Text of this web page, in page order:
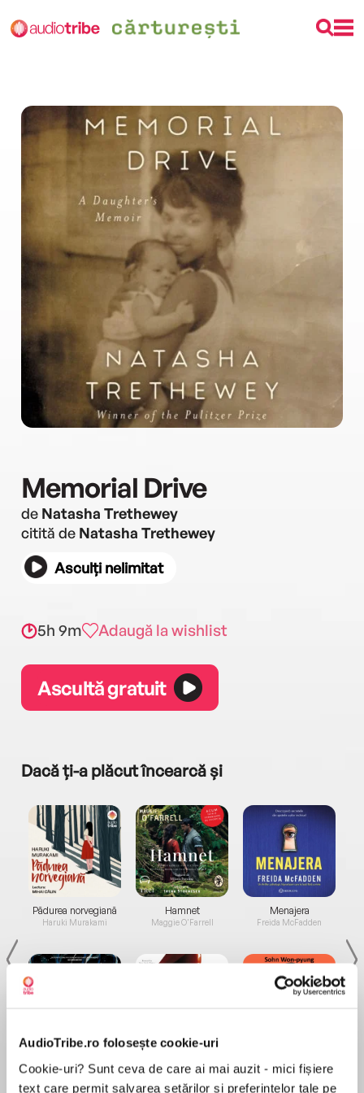
AudioTribe.ro folosește cookie-uri
Cookie-uri? Sunt ceva de care ai mai auzit - mici fișiere
text care permit salvarea setărilor și preferințelor tale pe
Memorial Drive
de Natasha Trethewey
citită de Natasha Trethewey
Asculți nelimitat
5h 9m Adaugă la wishlist
Ascultă gratuit
Dacă ți-a plăcut încearcă și
Pădurea norvegiană
Haruki Murakami
de...
Dani Francis
Hamnet
Maggie O'Farrell
la...
Lauren Weisberger
Menajera
Freida McFadden
Sohn Won-pyung